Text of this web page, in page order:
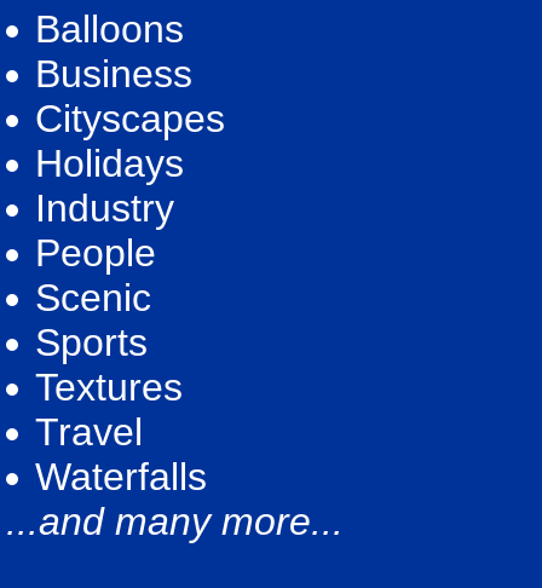
Balloons
Business
Cityscapes
Holidays
Industry
People
Scenic
Sports
Textures
Travel
Waterfalls
...and many more...